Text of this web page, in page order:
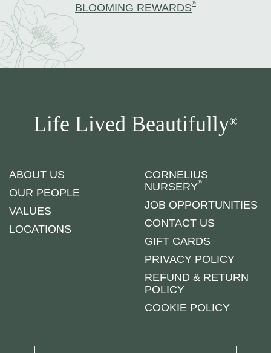
BLOOMING REWARDS®
Life Lived Beautifully®
ABOUT US
OUR PEOPLE
VALUES
LOCATIONS
CORNELIUS
NURSERY®
JOB OPPORTUNITIES
CONTACT US
GIFT CARDS
PRIVACY POLICY
REFUND & RETURN
POLICY
COOKIE POLICY